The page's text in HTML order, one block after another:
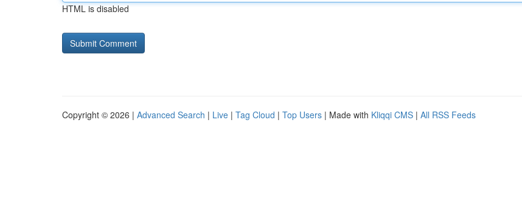
HTML is disabled
Copyright © 2026 | Advanced Search | Live | Tag Cloud | Top Users | Made with Kliqqi CMS | All RSS Feeds